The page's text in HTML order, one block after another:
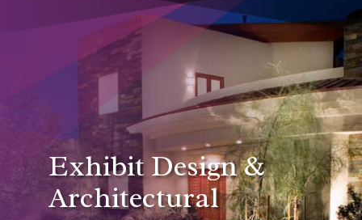
Exhibit Design &
Architectural